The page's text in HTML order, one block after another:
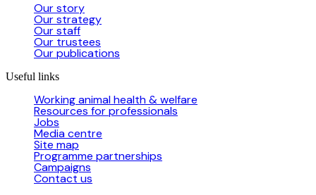
Our story
Our strategy
Our staff
Our trustees
Our publications
Useful links
Working animal health & welfare
Resources for professionals
Jobs
Media centre
Site map
Programme partnerships
Campaigns
Contact us